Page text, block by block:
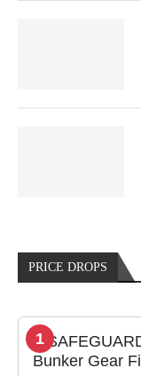
PRICE DROPS
1